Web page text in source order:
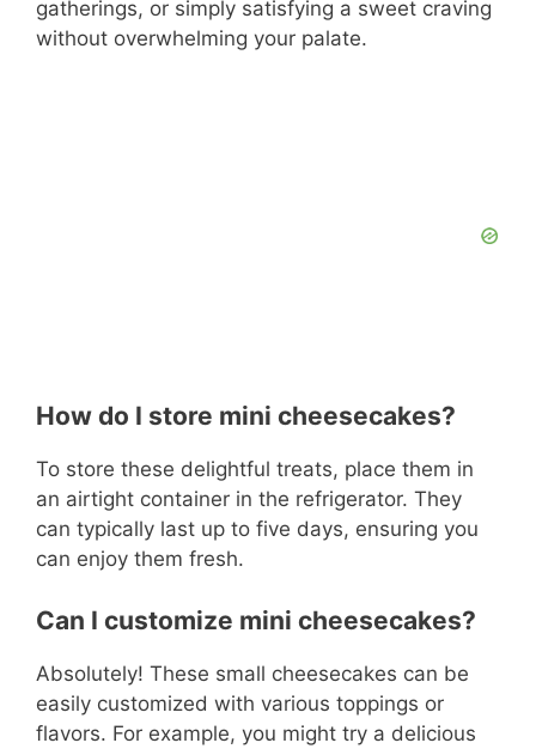
gatherings, or simply satisfying a sweet craving
without overwhelming your palate.
How do I store mini cheesecakes?
To store these delightful treats, place them in
an airtight container in the refrigerator. They
can typically last up to five days, ensuring you
can enjoy them fresh.
Can I customize mini cheesecakes?
Absolutely! These small cheesecakes can be
easily customized with various toppings or
flavors. For example, you might try a delicious